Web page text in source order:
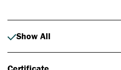
Show All